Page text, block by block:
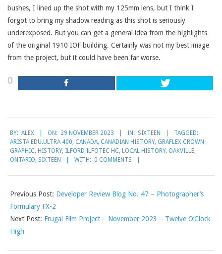
bushes, I lined up the shot with my 125mm lens, but I think I
forgot to bring my shadow reading as this shot is seriously
underexposed. But you can get a general idea from the highlights
of the original 1910 IOF building. Certainly was not my best image
from the project, but it could have been far worse.
0
11-
29
BY: ALEX ON: 29 NOVEMBER 2023 IN: SIXTEEN
TAGGED:
ARISTA EDU.ULTRA 400, CANADA, CANADIAN HISTORY, GRAFLEX CROWN
GRAPHIC, HISTORY, ILFORD ILFOTEC HC, LOCAL HISTORY, OAKVILLE,
ONTARIO, SIXTEEN WITH: 0 COMMENTS
Previous Post: Developer Review Blog No. 47 – Photographer’s
Formulary FX-2
Next Post: Frugal Film Project – November 2023 – Twelve O’Clock
High